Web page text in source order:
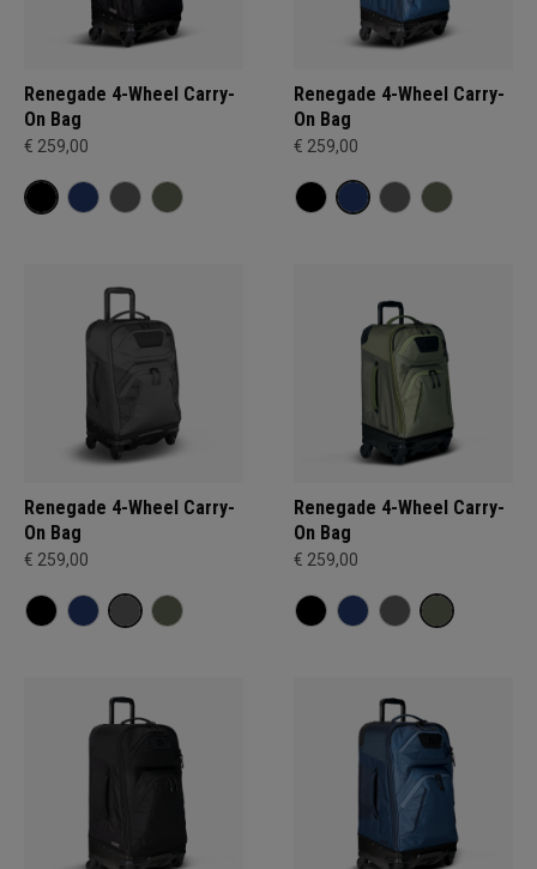
Renegade 4-Wheel Carry-
On Bag
€ 259,00
Renegade 4-Wheel Carry-
On Bag
€ 259,00
Renegade 4-Wheel Carry-
On Bag
€ 259,00
Renegade 4-Wheel Carry-
On Bag
€ 259,00